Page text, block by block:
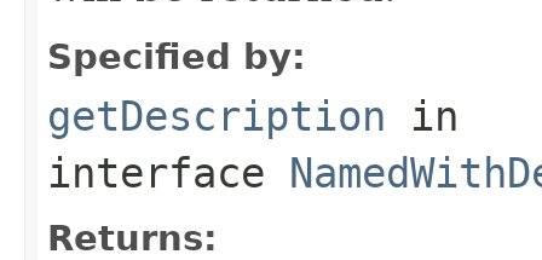
Specified by:
getDescription in
interface
Returns: